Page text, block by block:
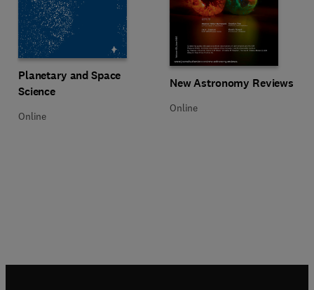
Title Planetary and Space Science
Planetary and Space
Science
Format Online
Online
Title New Astronomy Reviews
New Astronomy Reviews
Format Online
Online